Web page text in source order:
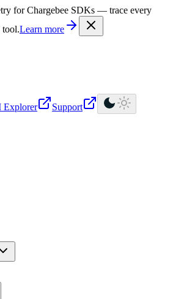
documentation index is available at
for Chargebee SDKs — trace every
tool.Learn more
Explorer Support